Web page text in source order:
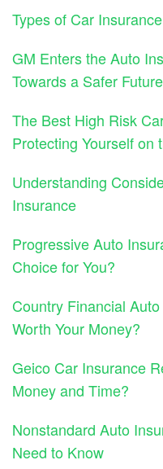
Types of Car
GM Enters the Auto
Towards a Safer Future
The Best High Risk
Protecting Yourself on
Understanding
Insurance
Progressive Auto
Choice for You?
Country Financial
Worth Your Money?
Geico Car Insurance
Money and Time?
Nonstandard Auto
Need to Know